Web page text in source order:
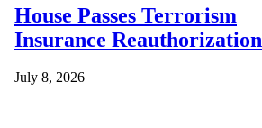
House Passes Terrorism
Insurance Reauthorization
July 8, 2026